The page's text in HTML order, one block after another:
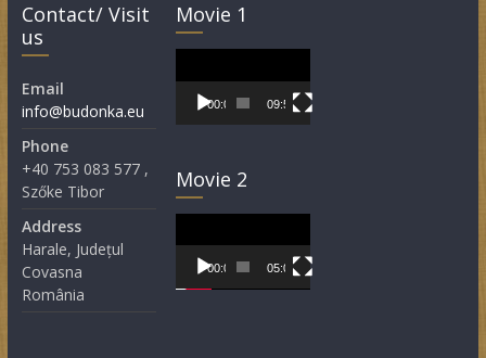
Contact/ Visit
us
Email
info@budonka.eu
Phone
+40 753 083 577 ,
Szőke Tibor
Address
Harale, Județul
Covasna
România
Movie 1
Player
00:00 09:55
Movie 2
Player
00:00 05:05